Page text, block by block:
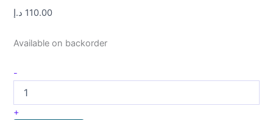
110.00 د.إ
Available on backorder
-
+